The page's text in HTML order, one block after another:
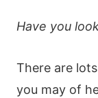
Have you
There are
you may of